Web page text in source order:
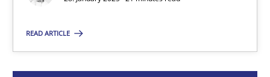
READ ARTICLE